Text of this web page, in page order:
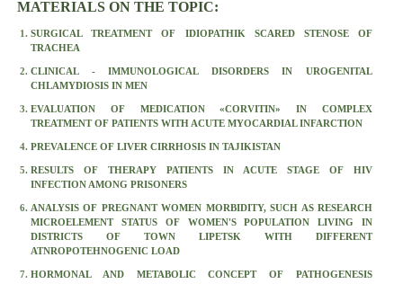
MATERIALS ON THE TOPIC:
SURGICAL TREATMENT OF IDIOPATHIK SCARED STENOSE OF
TRACHEA
CLINICAL - IMMUNOLOGICAL DISORDERS IN UROGENITAL
CHLAMYDIOSIS IN MEN
EVALUATION OF MEDICATION «CORVITIN» IN COMPLEX
TREATMENT OF PATIENTS WITH ACUTE MYOCARDIAL INFARCTION
PREVALENCE OF LIVER CIRRHOSIS IN TAJIKISTAN
RESULTS OF THERAPY PATIENTS IN ACUTE STAGE OF HIV
INFECTION AMONG PRISONERS
ANALYSIS OF PREGNANT WOMEN MORBIDITY, SUCH AS RESEARCH
MICROELEMENT STATUS OF WOMEN'S POPULATION LIVING IN
DISTRICTS OF TOWN LIPETSK WITH DIFFERENT
ATNROPOTEHNOGENIC LOAD
HORMONAL AND METABOLIC CONCEPT OF PATHOGENESIS